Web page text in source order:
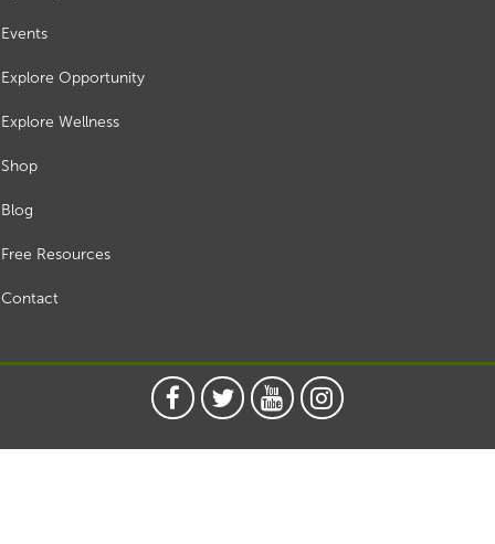
Events
Explore Opportunity
Explore Wellness
Shop
Blog
Free Resources
Contact